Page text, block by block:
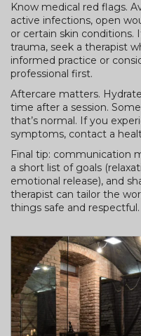
Know medical red flags.
active infections, open
or certain skin conditions.
trauma, seek a therapist
informed practice or
professional first.
Aftercare matters.
time after a session.
that’s normal. If you
symptoms, contact a
Final tip: communication
a short list of goals
emotional release), and
therapist can tailor the
things safe and respectful.